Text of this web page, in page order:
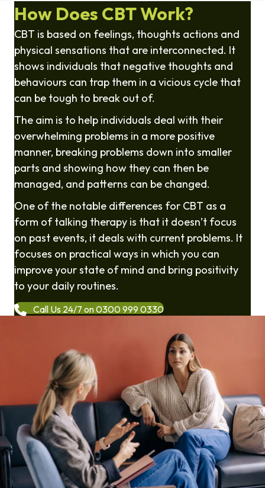
How Does CBT Work?
CBT is based on feelings, thoughts actions and
physical sensations that are interconnected. It
shows individuals that negative thoughts and
behaviours can trap them in a vicious cycle that
can be tough to break out of.
The aim is to help individuals deal with their
overwhelming problems in a more positive
manner, breaking problems down into smaller
parts and showing how they can then be
managed, and patterns can be changed.
One of the notable differences for CBT as a
form of talking therapy is that it doesn’t focus
on past events, it deals with current problems. It
focuses on practical ways in which you can
improve your state of mind and bring positivity
to your daily routines.
Call Us 24/7 on 0300 999 0330